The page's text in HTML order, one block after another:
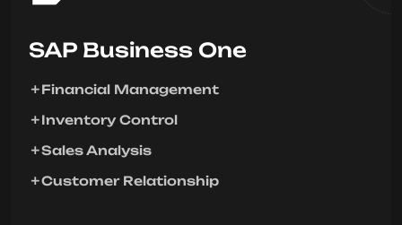
SAP Business One
Financial Management
Inventory Control
Sales Analysis
Customer Relationship